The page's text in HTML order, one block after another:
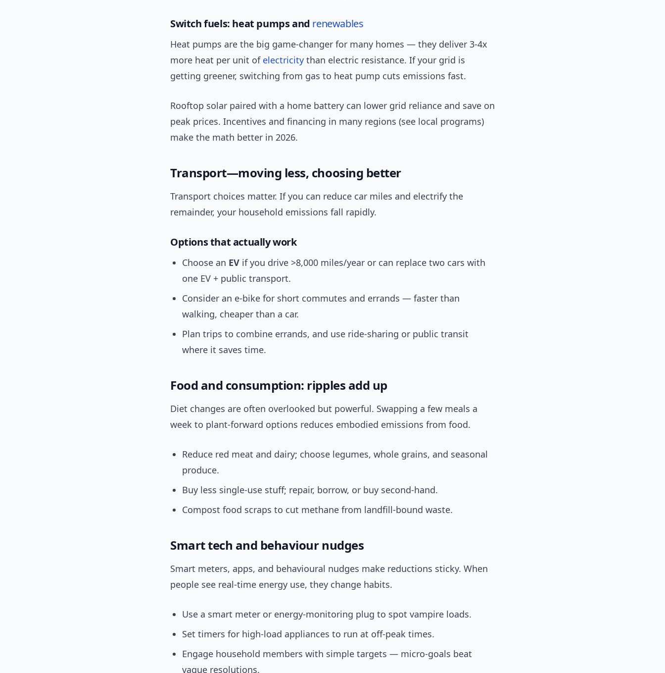
Switch fuels: heat pumps and renewables
Heat pumps are the big game-changer for many homes — they deliver 3-4x
more heat per unit of electricity than electric resistance. If your grid is
getting greener, switching from gas to heat pump cuts emissions fast.
Rooftop solar paired with a home battery can lower grid reliance and save on
peak prices. Incentives and financing in many regions (see local programs)
make the math better in 2026.
Transport—moving less, choosing better
Transport choices matter. If you can reduce car miles and electrify the
remainder, your household emissions fall rapidly.
Options that actually work
Choose an EV if you drive >8,000 miles/year or can replace two cars with
one EV + public transport.
Consider an e-bike for short commutes and errands — faster than
walking, cheaper than a car.
Plan trips to combine errands, and use ride-sharing or public transit
where it saves time.
Food and consumption: ripples add up
Diet changes are often overlooked but powerful. Swapping a few meals a
week to plant-forward options reduces embodied emissions from food.
Reduce red meat and dairy; choose legumes, whole grains, and seasonal
produce.
Buy less single-use stuff; repair, borrow, or buy second-hand.
Compost food scraps to cut methane from landfill-bound waste.
Smart tech and behaviour nudges
Smart meters, apps, and behavioural nudges make reductions sticky. When
people see real-time energy use, they change habits.
Use a smart meter or energy-monitoring plug to spot vampire loads.
Set timers for high-load appliances to run at off-peak times.
Engage household members with simple targets — micro-goals beat
vague resolutions.